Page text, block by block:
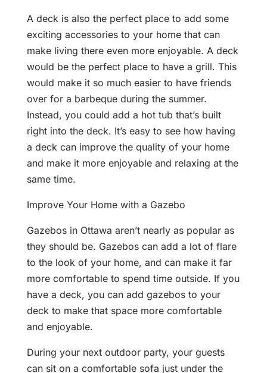
A deck is also the perfect place to add some
exciting accessories to your home that can
make living there even more enjoyable. A deck
would be the perfect place to have a grill. This
would make it so much easier to have friends
over for a barbeque during the summer.
Instead, you could add a hot tub that’s built
right into the deck. It’s easy to see how having
a deck can improve the quality of your home
and make it more enjoyable and relaxing at the
same time.
Improve Your Home with a Gazebo
Gazebos in Ottawa aren’t nearly as popular as
they should be. Gazebos can add a lot of flare
to the look of your home, and can make it far
more comfortable to spend time outside. If you
have a deck, you can add gazebos to your
deck to make that space more comfortable
and enjoyable.
During your next outdoor party, your guests
can sit on a comfortable sofa just under the